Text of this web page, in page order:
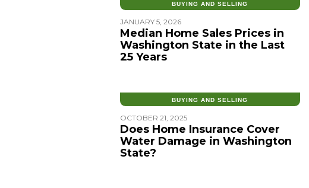
BUYING AND SELLING
JANUARY 5, 2026
Median Home Sales Prices in
Washington State in the Last
25 Years
BUYING AND SELLING
OCTOBER 21, 2025
Does Home Insurance Cover
Water Damage in Washington
State?